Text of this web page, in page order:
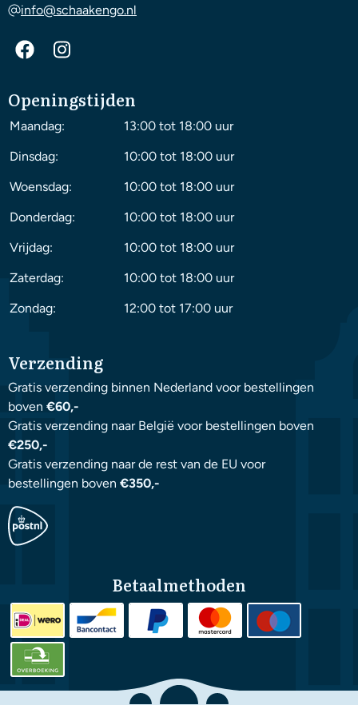
info@schaakengo.nl
Openingstijden
Maandag:
13:00 tot 18:00 uur
Dinsdag:
10:00 tot 18:00 uur
Woensdag:
10:00 tot 18:00 uur
Donderdag:
10:00 tot 18:00 uur
Vrijdag:
10:00 tot 18:00 uur
Zaterdag:
10:00 tot 18:00 uur
Zondag:
12:00 tot 17:00 uur
Verzending
Gratis verzending binnen Nederland voor bestellingen
boven €60,-
Gratis verzending naar België voor bestellingen boven
€250,-
Gratis verzending naar de rest van de EU voor
bestellingen boven €350,-
Betaalmethoden